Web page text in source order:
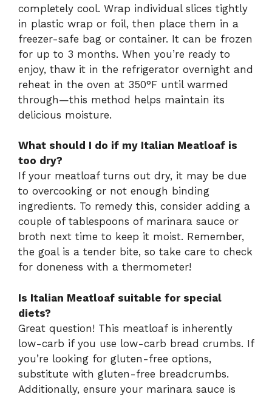
completely cool. Wrap individual slices tightly
in plastic wrap or foil, then place them in a
freezer-safe bag or container. It can be frozen
for up to 3 months. When you’re ready to
enjoy, thaw it in the refrigerator overnight and
reheat in the oven at 350°F until warmed
through—this method helps maintain its
delicious moisture.
What should I do if my Italian Meatloaf is
too dry?
If your meatloaf turns out dry, it may be due
to overcooking or not enough binding
ingredients. To remedy this, consider adding a
couple of tablespoons of marinara sauce or
broth next time to keep it moist. Remember,
the goal is a tender bite, so take care to check
for doneness with a thermometer!
Is Italian Meatloaf suitable for special
diets?
Great question! This meatloaf is inherently
low-carb if you use low-carb bread crumbs. If
you’re looking for gluten-free options,
substitute with gluten-free breadcrumbs.
Additionally, ensure your marinara sauce is